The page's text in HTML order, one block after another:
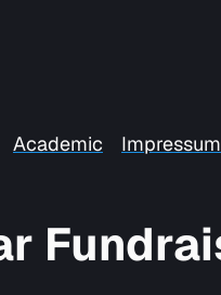
Academic Impressum